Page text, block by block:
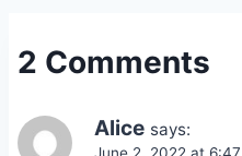
2 Comments
Alice says: